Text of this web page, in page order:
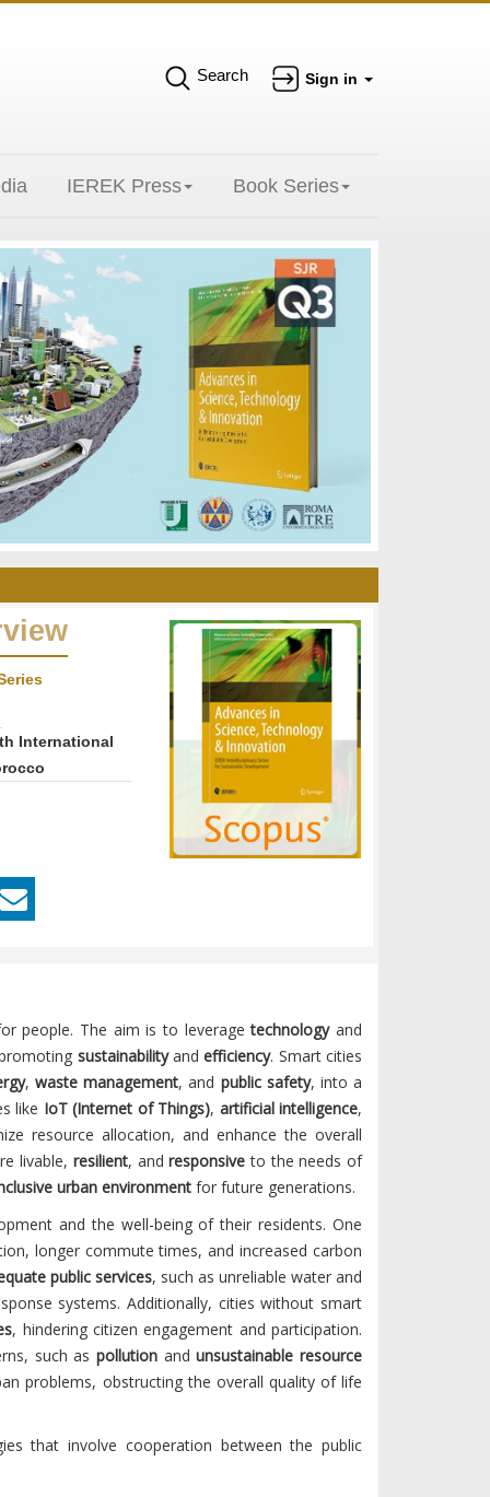
Search Sign in
IEREK Press Book Series
International
people. The aim is to leveragetechnologyand
sustainabilityandefficiency. Smart cities
,waste management, and public safety, into a
like IoT (Internet of Things), artificial intelligence,
resource allocation, and enhance the overall
livable, resilient, andresponsive to the needs of
urban environmentfor future generations.
and the well-being of their residents. One
longer commute times, and increased carbon
public services, such as unreliable water and
systems. Additionally, cities without smart
, hindering citizen engagement and participation.
such as pollutionandunsustainable resource
problems, obstructing the overall quality of life
that involve cooperation between the public